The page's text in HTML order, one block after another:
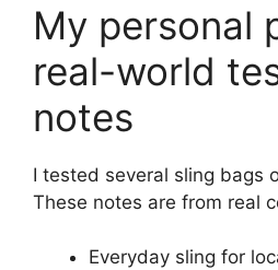
My personal
real-world
notes
I tested several sling bags
These notes are from real
Everyday sling for